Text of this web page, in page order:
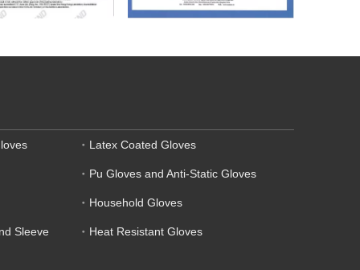
Latex Coated Gloves
Pu Gloves and Anti-Static Gloves
Household Gloves
Sleeve Heat Resistant Gloves